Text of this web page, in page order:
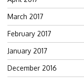
March 2017
February 2017
January 2017
December 2016